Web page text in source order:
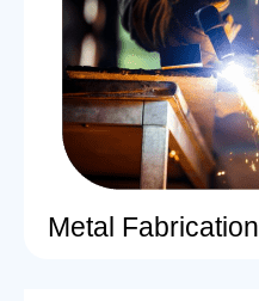
Metal Fabrication